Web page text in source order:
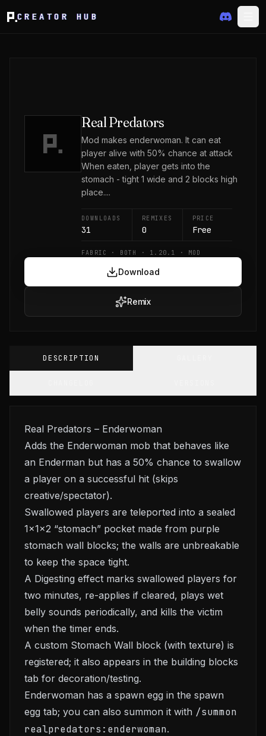
CREATOR HUB
Real Predators
Mod makes enderwoman. It can eat
player alive with 50% chance at attack
When eaten, player gets into the
stomach - tight 1 wide and 2 blocks high
place....
DOWNLOADS
31
REMIXES
0
PRICE
Free
FABRIC · BOTH · 1.20.1 · MOD
Download
Remix
DESCRIPTION
Real Predators – Enderwoman
Adds the Enderwoman mob that behaves like
an Enderman but has a 50% chance to swallow
a player on a successful hit (skips
creative/spectator).
Swallowed players are teleported into a sealed
1×1×2 “stomach” pocket made from purple
stomach wall blocks; the walls are unbreakable
to keep the space tight.
A Digesting effect marks swallowed players for
two minutes, re-applies if cleared, plays wet
belly sounds periodically, and kills the victim
when the timer ends.
A custom Stomach Wall block (with texture) is
registered; it also appears in the building blocks
tab for decoration/testing.
Enderwoman has a spawn egg in the spawn
egg tab; you can also summon it with /summon
realpredators:enderwoman.